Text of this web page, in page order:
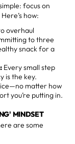
focus on
how:
overhaul
to three
snack for a
Every small step
is the key.
matter how
you’re putting in.
MINDSET
are some